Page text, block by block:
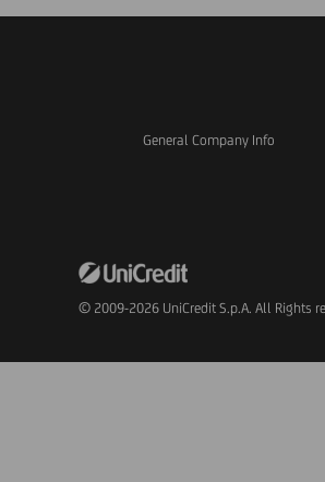
General Company Info
© 2009-2026 UniCredit S.p.A. All Rights